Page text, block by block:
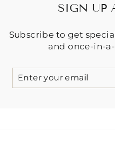
SIGN UP
Subscribe to get
and once-in-
YOUR
EMAIL